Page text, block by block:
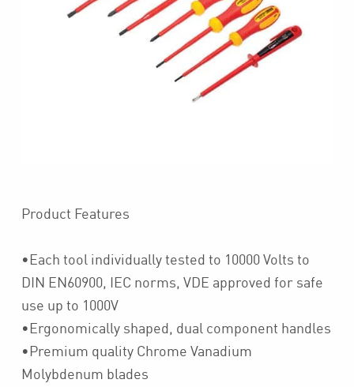
Product Features
•Each tool individually tested to 10000 Volts to
DIN EN60900, IEC norms, VDE approved for safe
use up to 1000V
•Ergonomically shaped, dual component handles
•Premium quality Chrome Vanadium
Molybdenum blades